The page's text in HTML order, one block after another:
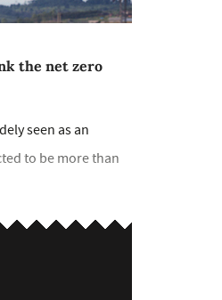
the net zero
seen as an
to be more than